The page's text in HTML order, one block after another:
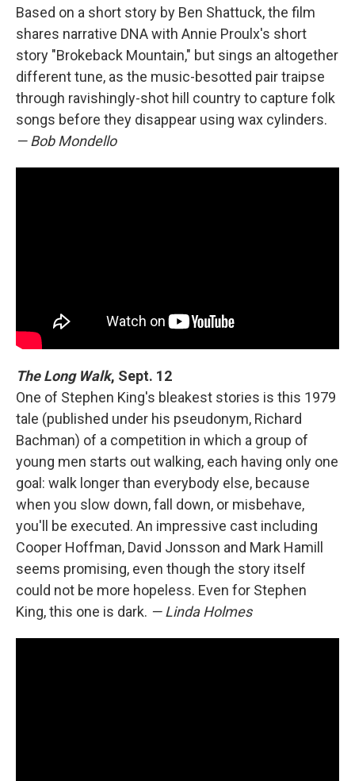
Based on a short story by Ben Shattuck, the film
shares narrative DNA with Annie Proulx's short
story "Brokeback Mountain," but sings an altogether
different tune, as the music-besotted pair traipse
through ravishingly-shot hill country to capture folk
songs before they disappear using wax cylinders.
— Bob Mondello
The Long Walk, Sept. 12
One of Stephen King's bleakest stories is this 1979
tale (published under his pseudonym, Richard
Bachman) of a competition in which a group of
young men starts out walking, each having only one
goal: walk longer than everybody else, because
when you slow down, fall down, or misbehave,
you'll be executed. An impressive cast including
Cooper Hoffman, David Jonsson and Mark Hamill
seems promising, even though the story itself
could not be more hopeless. Even for Stephen
King, this one is dark. — Linda Holmes